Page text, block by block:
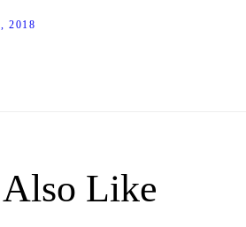
2018
Like